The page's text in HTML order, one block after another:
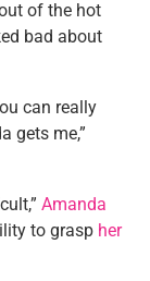
of the hot
bad about
can really
gets me,”
Amanda
to grasp her